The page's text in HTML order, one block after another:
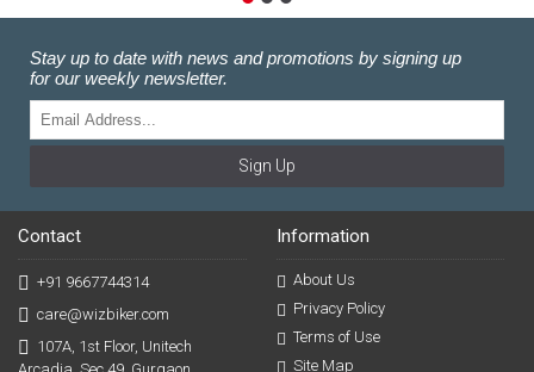
Stay up to date with news and promotions by signing up
for our weekly newsletter.
Sign Up
Contact
+91 9667744314
care@wizbiker.com
107A, 1st Floor, Unitech
Information
About Us
Privacy Policy
Terms of Use
Site Map